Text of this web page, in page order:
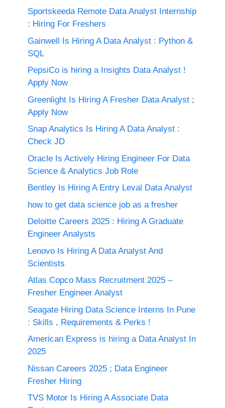
Sportskeeda Remote Data Analyst Internship
: Hiring For Freshers
Gainwell Is Hiring A Data Analyst : Python &
SQL
PepsiCo is hiring a Insights Data Analyst !
Apply Now
Greenlight Is Hiring A Fresher Data Analyst ;
Apply Now
Snap Analytics Is Hiring A Data Analyst :
Check JD
Oracle Is Actively Hiring Engineer For Data
Science & Analytics Job Role
Bentley Is Hiring A Entry Leval Data Analyst
how to get data science job as a fresher
Deloitte Careers 2025 : Hiring A Graduate
Engineer Analysts
Lenovo Is Hiring A Data Analyst And
Scientists
Atlas Copco Mass Recruitment 2025 –
Fresher Engineer Analyst
Seagate Hiring Data Science Interns In Pune
: Skills , Requirements & Perks !
American Express is hiring a Data Analyst In
2025
Nissan Careers 2025 ; Data Engineer
Fresher Hiring
TVS Motor Is Hiring A Associate Data